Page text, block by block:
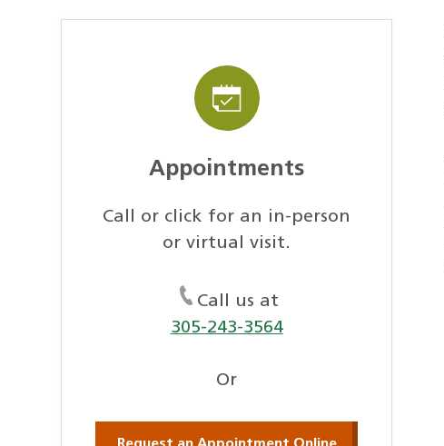
Appointments
Call or click for an in-person
or virtual visit.
Call us at
305-243-3564
Or